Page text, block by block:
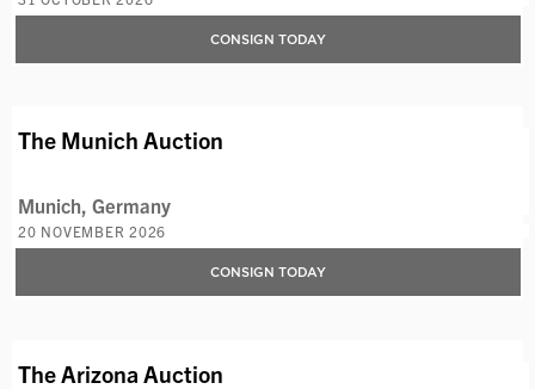
CONSIGN TODAY
The Munich Auction
Munich, Germany
20 NOVEMBER 2026
CONSIGN TODAY
The Arizona Auction